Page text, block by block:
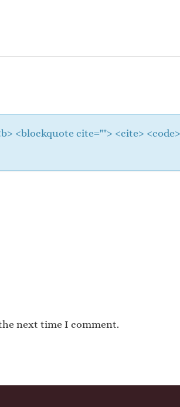
<blockquote cite=""> <cite>
next time I comment.